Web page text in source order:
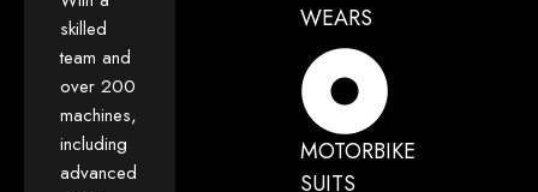
skilled
team and
over 200
machines,
including
advanced
WEARS
MOTORBIKE
SUITS